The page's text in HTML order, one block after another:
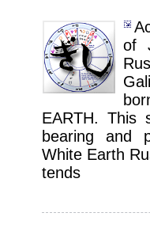
of
EARTH. This
bearing and
White Earth
tends